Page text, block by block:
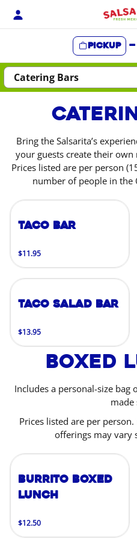
Skip
Pickup —
Content Start
Bring the Salsarita’s
your guests create their
Prices listed are per person
number of people in
Taco Bar
$11.95
Taco Salad Bar
$13.95
Boxed
Includes a personal-size
made
Prices listed are per
offerings may vary
Burrito Boxed
Lunch
$12.50